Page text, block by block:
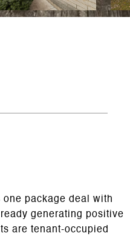
package deal with
generating positive
are tenant-occupied